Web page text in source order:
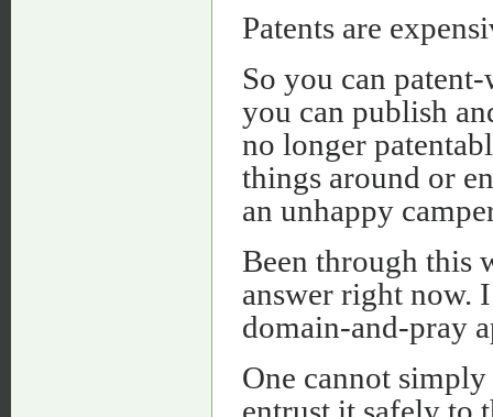
Patents are
So you can
you can publish
no longer
things around or
an unhappy
Been through this
answer right now.
domain-and-pray
One cannot